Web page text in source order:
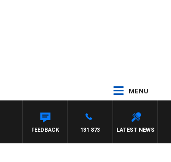
MENU
LATEST NEWS
131 873
FEEDBACK